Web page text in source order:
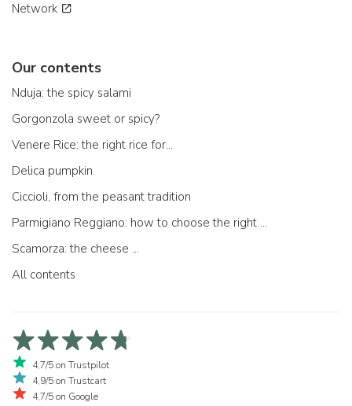
Network
Our contents
Nduja: the spicy salami
Gorgonzola sweet or spicy?
Venere Rice: the right rice for...
Delica pumpkin
Ciccioli, from the peasant tradition
Parmigiano Reggiano: how to choose the right one
Scamorza: the cheese ...
All contents
4,7/5 on Trustpilot
4,9/5 on Trustcart
4,7/5 on Google